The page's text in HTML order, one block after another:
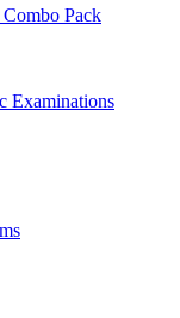
Pack
Examinations